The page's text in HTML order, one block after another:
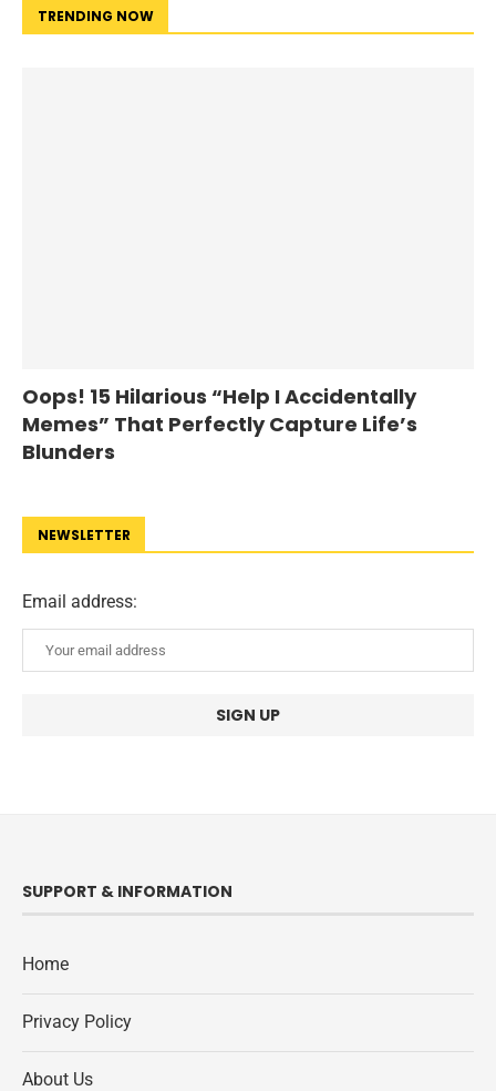
TRENDING NOW
Oops! 15 Hilarious “Help I Accidentally
Memes” That Perfectly Capture Life’s
Blunders
NEWSLETTER
Email address:
SUPPORT & INFORMATION
Home
Privacy Policy
About Us